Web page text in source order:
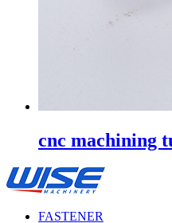
cnc machining
FASTENER